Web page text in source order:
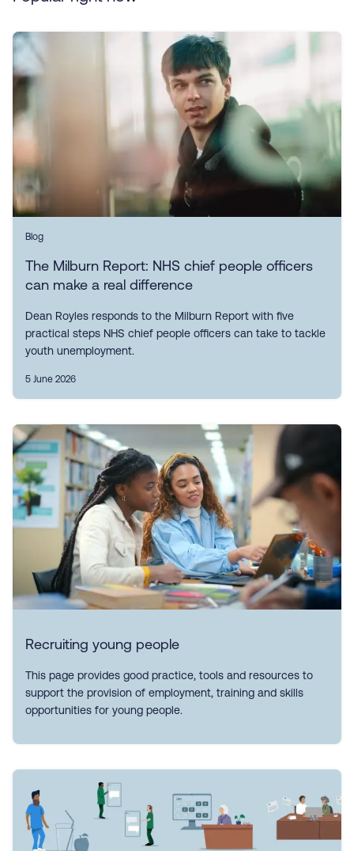
Blog
The Milburn Report: NHS chief people officers
can make a real difference
Dean Royles responds to the Milburn Report with five
practical steps NHS chief people officers can take to tackle
youth unemployment.
5 June 2026
Recruiting young people
This page provides good practice, tools and resources to
support the provision of employment, training and skills
opportunities for young people.